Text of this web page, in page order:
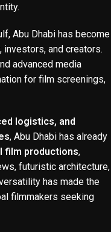
Abu Dhabi has become
and creators.
advanced media
for film screenings,
logistics, and
, Abu Dhabi has already
film productions,
futuristic architecture,
has made the
filmmakers seeking